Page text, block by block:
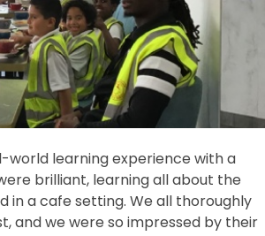
world learning experience with a
brilliant, learning all about the
in a cafe setting. We all thoroughly
and we were so impressed by their